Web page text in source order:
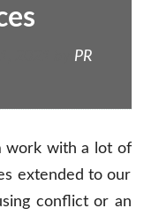
PR
work with a lot of
extended to our
conflict or an